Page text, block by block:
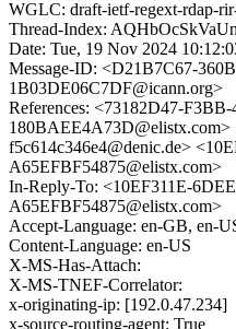
WGLC: draft-ietf-regext-rdap-
Thread-Index:
Date: Tue, 19 Nov 2024
Message-ID: <D21B7C67-
1B03DE06C7DF@icann.org>
References: <73182D47-
180BAEE4A73D@elistx.com>
f5c614c346e4@denic.de>
A65EFBF54875@elistx.com>
In-Reply-To: <10EF311E-
A65EFBF54875@elistx.com>
Accept-Language: en-GB, en-
Content-Language: en-US
X-MS-Has-Attach:
X-MS-TNEF-Correlator:
x-originating-ip: [192.0.47.234]
x-source-routing-agent: True